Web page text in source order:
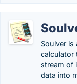
Soulver
calculator
stream of
data into